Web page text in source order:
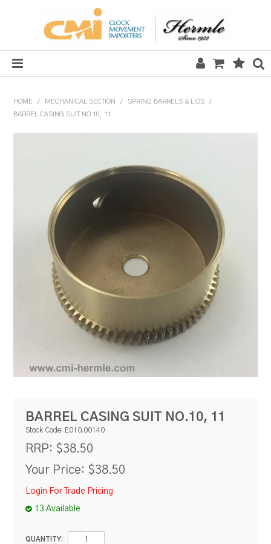
MECHANICAL SECTION
QUARTZ SECTION
HARDWARE, PLANS & KITS
TOOLS & REPAIR
HOME / MECHANICAL SECTION / SPRING BARRELS & LIDS
/
BARREL CASING SUIT NO.10, 11
BARREL CASING SUIT NO.10, 11
Stock Code: E010.00140
RRP: $38.50
Your Price: $38.50
Login For Trade Pricing
13 Available
QUANTITY: